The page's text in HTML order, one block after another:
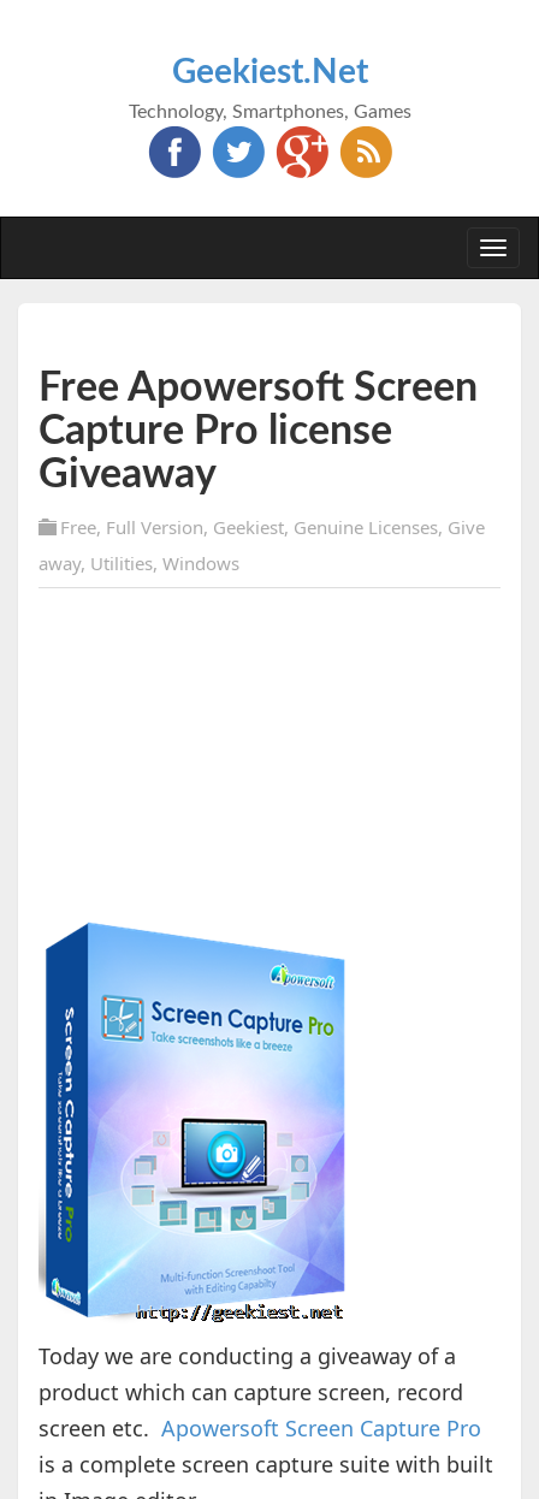
Geekiest.Net
Technology, Smartphones, Games
Free Apowersoft Screen
Capture Pro license
Giveaway
Free, Full Version, Geekiest, Genuine Licenses, Give
away, Utilities, Windows
Today we are conducting a giveaway of a
product which can capture screen, record
screen etc. Apowersoft Screen Capture Pro
is a complete screen capture suite with built